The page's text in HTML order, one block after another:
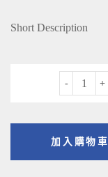
Short Description
加入購物車